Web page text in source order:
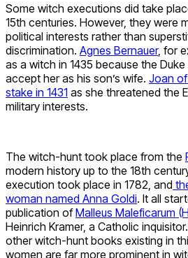
Some witch executions did take
15th centuries. However, they were
political interests rather than
discrimination. Agnes Bernauer, for
as a witch in 1435 because the
accept her as his son’s wife. Joan
stake in 1431 as she threatened the
military interests.
The witch-hunt took place from the
modern history up to the 18th
execution took place in 1782, and
woman named Anna Goldi. It all
publication ofMalleus Maleficarum
Heinrich Kramer, a Catholic
other witch-hunt books existing in
women are far more prominent in